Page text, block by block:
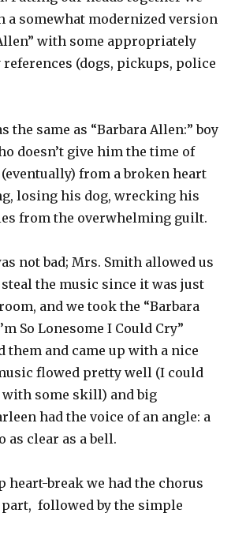
a somewhat modernized version
with some appropriately
(dogs, pickups, police
the same as “Barbara Allen:” boy
doesn’t give him the time of
(eventually) from a broken heart
losing his dog, wrecking his
from the overwhelming guilt.
not bad; Mrs. Smith allowed us
the music since it was just
and we took the “Barbara
So Lonesome I Could Cry”
them and came up with a nice
flowed pretty well (I could
with some skill) and big
had the voice of an angle: a
as clear as a bell.
heart-break we had the chorus
part, followed by the simple